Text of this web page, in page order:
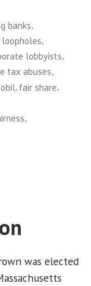
banks
lobbyists,
tax abuses,
, fair share,
,
was elected